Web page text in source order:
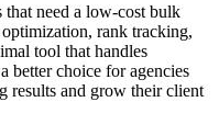
need a low-cost bulk
rank tracking,
tool that handles
better choice for agencies
results and grow their client